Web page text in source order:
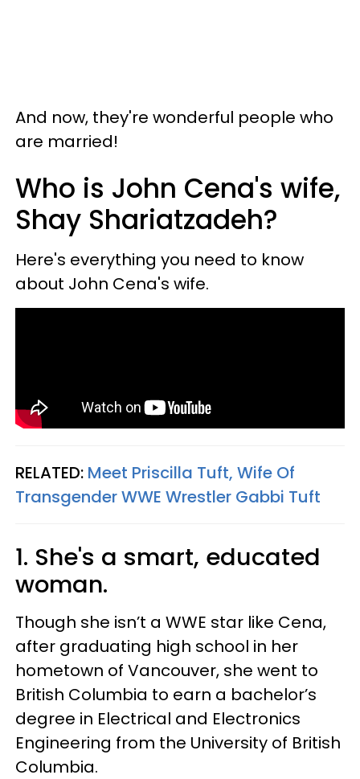
And now, they're wonderful people who
are married!
Who is John Cena's wife,
Shay Shariatzadeh?
Here's everything you need to know
about John Cena's wife.
RELATED: Meet Priscilla Tuft, Wife Of
Transgender WWE Wrestler Gabbi Tuft
1. She's a smart, educated
woman.
Though she isn’t a WWE star like Cena,
after graduating high school in her
hometown of Vancouver, she went to
British Columbia to earn a bachelor’s
degree in Electrical and Electronics
Engineering from the University of British
Columbia.